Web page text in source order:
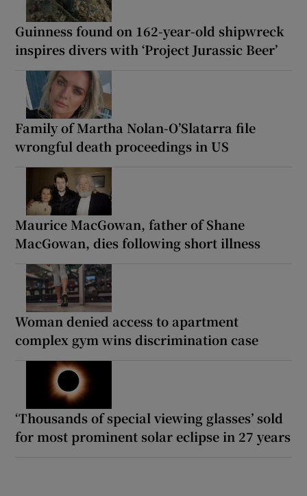
Guinness found on 162-year-old shipwreck
inspires divers with ‘Project Jurassic Beer’
Family of Martha Nolan-O’Slatarra file
wrongful death proceedings in US
Maurice MacGowan, father of Shane
MacGowan, dies following short illness
Woman denied access to apartment
complex gym wins discrimination case
‘Thousands of special viewing glasses’ sold
for most prominent solar eclipse in 27 years